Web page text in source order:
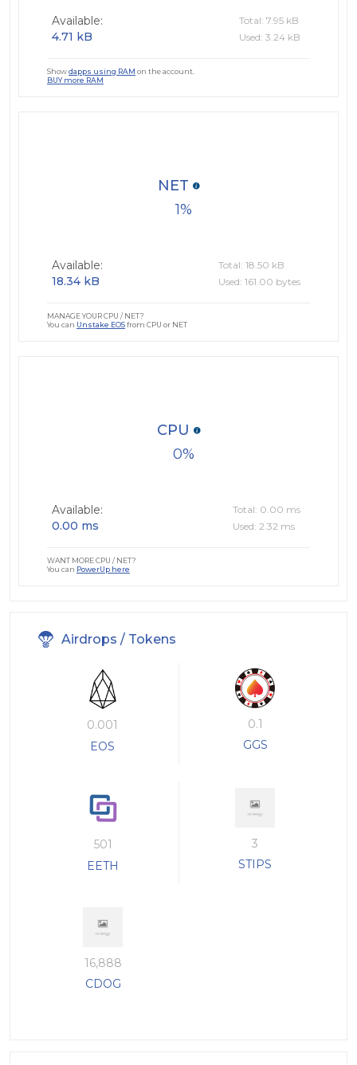
Available:
4.71 kB
Total: 7.95 kB
Used: 3.24 kB
Showdapps using RAM on the account.
BUY more RAM
1
NET
Available:
18.34 kB
Total: 18.50 kB
Used: 161.00 bytes
MANAGE YOUR CPU / NET?
You can Unstake EOSfrom CPU or NET
0
CPU
Available:
0.00 ms
Total: 0.00 ms
Used: 2.32 ms
WANT MORE CPU / NET?
You can PowerUp here
Airdrops / Tokens
0.001
EOS
0.1
GGS
501
EETH
3
STIPS
16,888
CDOG